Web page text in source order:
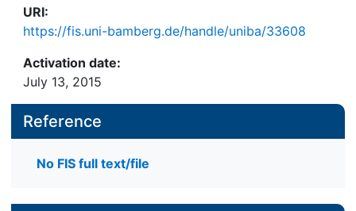
URI:
https://fis.uni-bamberg.de/handle/uniba/33608
Activation date:
July 13, 2015
Reference
No FIS full text/file